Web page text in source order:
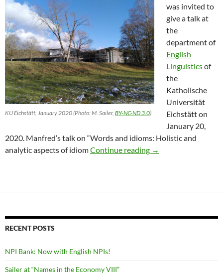
KU Eichstätt, January 2020 (Photo: M. Sailer, BY-NC-ND 3.0)
was invited to
give a talk at
the
department of
English
Linguisticsof
the
Katholische
Universität
Eichstätt on
January 20,
2020. Manfred’s talk on “Words and idioms: Holistic and
analytic aspects of idiomContinue reading Sailer in Eichstätt
→
RECENT POSTS
NPI Bank: Now with English NPIs!
Sailer at “Names in the Economy VIII”